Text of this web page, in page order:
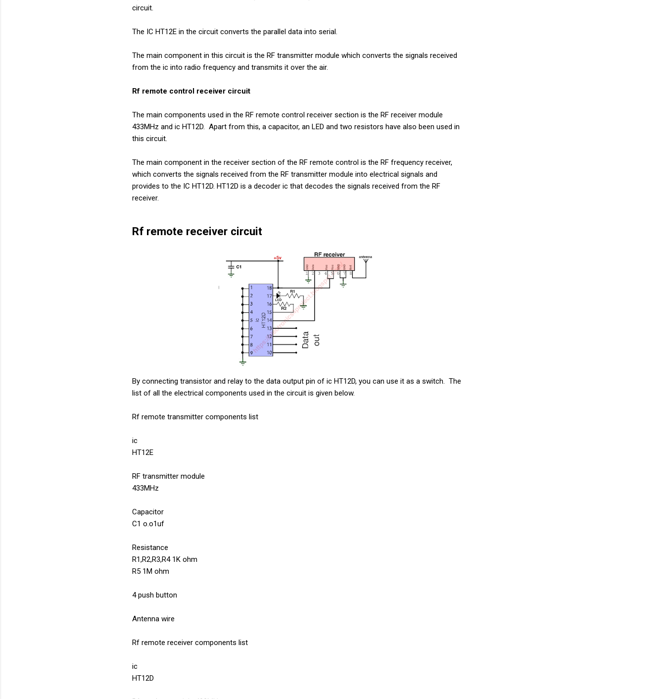
circuit.
The IC HT12E in the circuit converts the parallel data into serial.
The main component in this circuit is the RF transmitter module which converts the signals received
from the ic into radio frequency and transmits it over the air.
Rf remote control receiver circuit
The main components used in the RF remote control receiver section is the RF receiver module
433MHz and ic HT12D. Apart from this, a capacitor, an LED and two resistors have also been used in
this circuit.
The main component in the receiver section of the RF remote control is the RF frequency receiver,
which converts the signals received from the RF transmitter module into electrical signals and
provides to the IC HT12D. HT12D is a decoder ic that decodes the signals received from the RF
receiver.
Rf remote receiver circuit
By connecting transistor and relay to the data output pin of ic HT12D, you can use it as a switch. The
list of all the electrical components used in the circuit is given below.
Rf remote transmitter components list
ic
HT12E
RF transmitter module
433MHz
Capacitor
C1 o.o1uf
Resistance
R1,R2,R3,R4 1K ohm
R5 1M ohm
4 push button
Antenna wire
Rf remote receiver components list
ic
HT12D